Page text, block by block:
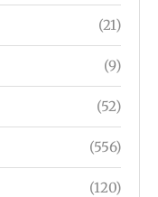
(21)
(9)
(52)
(556)
(120)